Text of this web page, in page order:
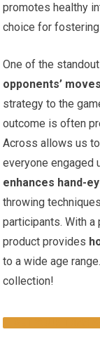
promotes healthy
choice for
One of the
opponents’
strategy to the
outcome is often
Across allows us to
everyone engaged
enhances hand-
throwing
participants. With
product provides
to a wide age
collection!